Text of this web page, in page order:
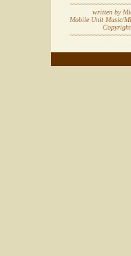
written by
Mobile Unit Music/
Copyright